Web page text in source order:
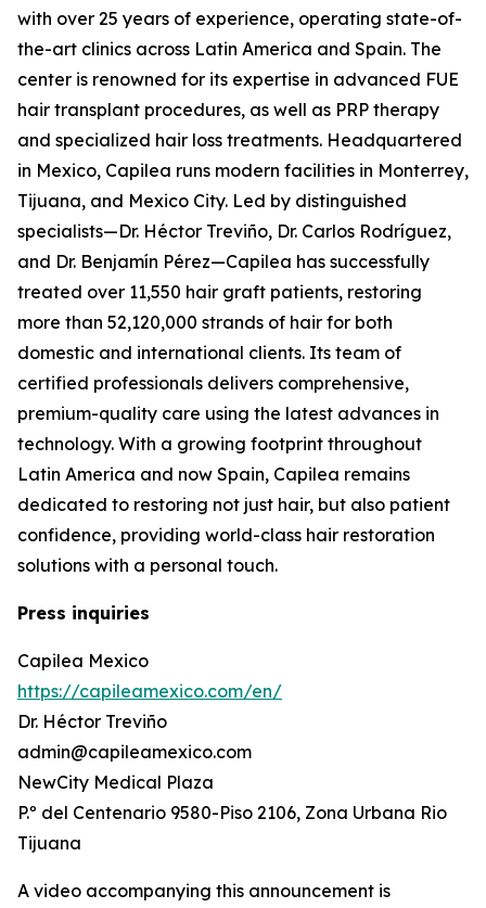
with over 25 years of experience, operating state-of-
the-art clinics across Latin America and Spain. The
center is renowned for its expertise in advanced FUE
hair transplant procedures, as well as PRP therapy
and specialized hair loss treatments. Headquartered
in Mexico, Capilea runs modern facilities in Monterrey,
Tijuana, and Mexico City. Led by distinguished
specialists—Dr. Héctor Treviño, Dr. Carlos Rodríguez,
and Dr. Benjamín Pérez—Capilea has successfully
treated over 11,550 hair graft patients, restoring
more than 52,120,000 strands of hair for both
domestic and international clients. Its team of
certified professionals delivers comprehensive,
premium-quality care using the latest advances in
technology. With a growing footprint throughout
Latin America and now Spain, Capilea remains
dedicated to restoring not just hair, but also patient
confidence, providing world-class hair restoration
solutions with a personal touch.
Press inquiries
Capilea Mexico
https://capileamexico.com/en/
Dr. Héctor Treviño
admin@capileamexico.com
NewCity Medical Plaza
P.º del Centenario 9580-Piso 2106, Zona Urbana Rio
Tijuana
A video accompanying this announcement is